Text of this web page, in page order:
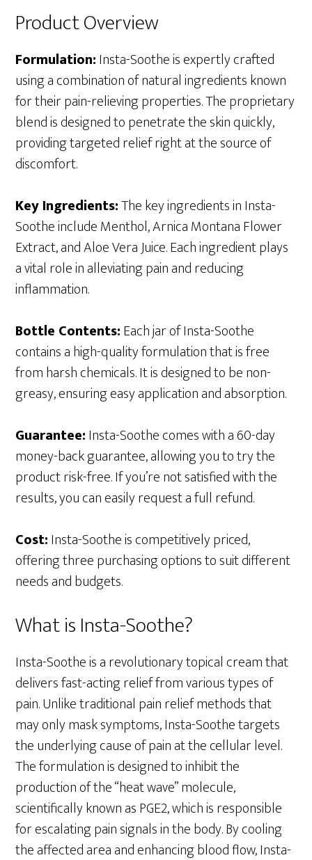
Product Overview
Formulation:Insta-Soothe is expertly crafted
using a combination of natural ingredients known
for their pain-relieving properties. The proprietary
blend is designed to penetrate the skin quickly,
providing targeted relief right at the source of
discomfort.
Key Ingredients:The key ingredients in Insta-
Soothe include Menthol, Arnica Montana Flower
Extract, and Aloe Vera Juice. Each ingredient plays
a vital role in alleviating pain and reducing
inflammation.
Bottle Contents:Each jar of Insta-Soothe
contains a high-quality formulation that is free
from harsh chemicals. It is designed to be non-
greasy, ensuring easy application and absorption.
Guarantee:Insta-Soothe comes with a 60-day
money-back guarantee, allowing you to try the
product risk-free. If you’re not satisfied with the
results, you can easily request a full refund.
Cost:Insta-Soothe is competitively priced,
offering three purchasing options to suit different
needs and budgets.
What is Insta-Soothe?
Insta-Soothe is a revolutionary topical cream that
delivers fast-acting relief from various types of
pain. Unlike traditional pain relief methods that
may only mask symptoms, Insta-Soothe targets
the underlying cause of pain at the cellular level.
The formulation is designed to inhibit the
production of the “heat wave” molecule,
scientifically known as PGE2, which is responsible
for escalating pain signals in the body. By cooling
the affected area and enhancing blood flow, Insta-